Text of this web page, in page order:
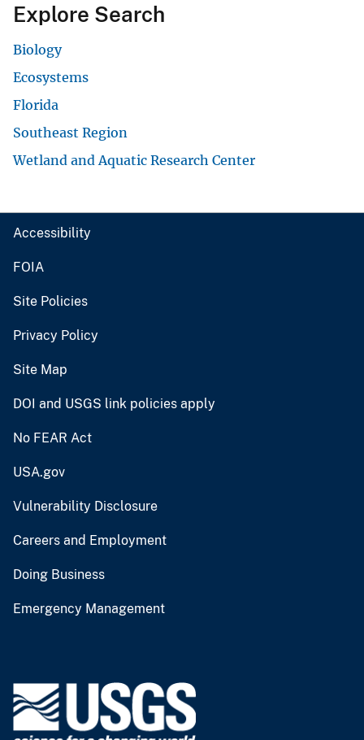
Explore Search
Biology
Ecosystems
Florida
Southeast Region
Wetland and Aquatic Research Center
Accessibility
FOIA
Site Policies
Privacy Policy
Site Map
DOI and USGS link policies apply
No FEAR Act
USA.gov
Vulnerability Disclosure
Careers and Employment
Doing Business
Emergency Management